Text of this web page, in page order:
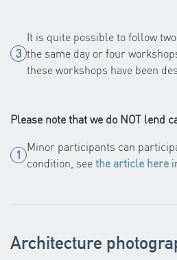
It is quite possible to follow
the same day or four
these workshops have been
Please note that we do NOT lend
Minor participants can
condition, seethe article here
Architecture